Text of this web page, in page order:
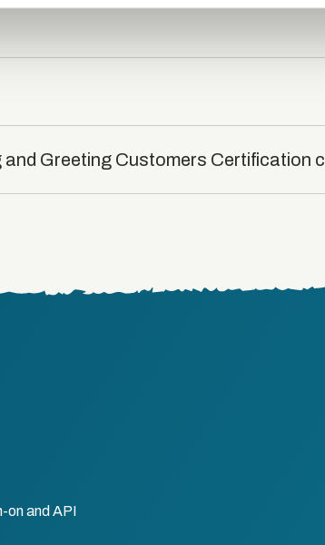
Greeting Customers Certification
on and API